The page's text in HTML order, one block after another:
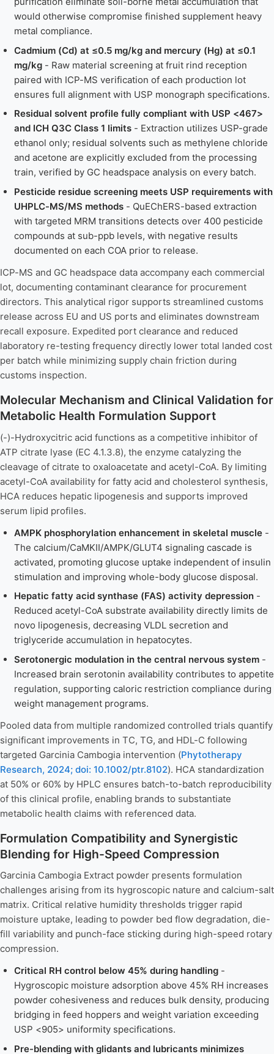
would otherwise compromise finished supplement heavy
metal compliance.
Cadmium (Cd) at ≤0.5 mg/kg and mercury (Hg) at ≤0.1
mg/kg- Raw material screening at fruit rind reception
paired with ICP-MS verification of each production lot
ensures full alignment with USP monograph specifications.
Residual solvent profile fully compliant with USP <467>
and ICH Q3C Class 1 limits- Extraction utilizes USP-grade
ethanol only; residual solvents such as methylene chloride
and acetone are explicitly excluded from the processing
train, verified by GC headspace analysis on every batch.
Pesticide residue screening meets USP requirements with
UHPLC-MS/MS methods- QuEChERS-based extraction
with targeted MRM transitions detects over 400 pesticide
compounds at sub-ppb levels, with negative results
documented on each COA prior to release.
ICP-MS and GC headspace data accompany each commercial
lot, documenting contaminant clearance for procurement
directors. This analytical rigor supports streamlined customs
release across EU and US ports and eliminates downstream
recall exposure. Expedited port clearance and reduced
laboratory re-testing frequency directly lower total landed cost
per batch while minimizing supply chain friction during
customs inspection.
Molecular Mechanism and Clinical Validation for
Metabolic Health Formulation Support
(-)-Hydroxycitric acid functions as a competitive inhibitor of
ATP citrate lyase (EC 4.1.3.8), the enzyme catalyzing the
cleavage of citrate to oxaloacetate and acetyl-CoA. By limiting
acetyl-CoA availability for fatty acid and cholesterol synthesis,
HCA reduces hepatic lipogenesis and supports improved
serum lipid profiles.
AMPK phosphorylation enhancement in skeletal muscle-
The calcium/CaMKII/AMPK/GLUT4 signaling cascade is
activated, promoting glucose uptake independent of insulin
stimulation and improving whole-body glucose disposal.
Hepatic fatty acid synthase (FAS) activity depression-
Reduced acetyl-CoA substrate availability directly limits de
novo lipogenesis, decreasing VLDL secretion and
triglyceride accumulation in hepatocytes.
Serotonergic modulation in the central nervous system-
Increased brain serotonin availability contributes to appetite
regulation, supporting caloric restriction compliance during
weight management programs.
Pooled data from multiple randomized controlled trials quantify
significant improvements in TC, TG, and HDL-C following
targeted Garcinia Cambogia intervention (Phytotherapy
Research, 2024; doi: 10.1002/ptr.8102). HCA standardization
at 50% or 60% by HPLC ensures batch-to-batch reproducibility
of this clinical profile, enabling brands to substantiate
metabolic health claims with referenced data.
Formulation Compatibility and Synergistic
Blending for High-Speed Compression
Garcinia Cambogia Extract powder presents formulation
challenges arising from its hygroscopic nature and calcium-salt
matrix. Critical relative humidity thresholds trigger rapid
moisture uptake, leading to powder bed flow degradation, die-
fill variability and punch-face sticking during high-speed rotary
compression.
Critical RH control below 45% during handling-
Hygroscopic moisture adsorption above 45% RH increases
powder cohesiveness and reduces bulk density, producing
bridging in feed hoppers and weight variation exceeding
USP <905> uniformity specifications.
Pre-blending with glidants and lubricants minimizes